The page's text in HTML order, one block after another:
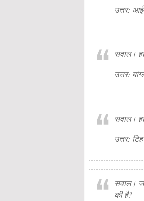
उत्तर:
सवाल।
उत्तर:
सवाल।
उत्तर:
सवाल।
की है?